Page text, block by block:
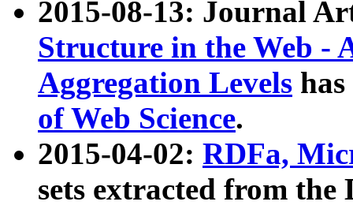
2015-08-13: Journal
Structure in the Web -
Aggregation Levels
of Web Science.
2015-04-02: RDFa,
sets extracted from the